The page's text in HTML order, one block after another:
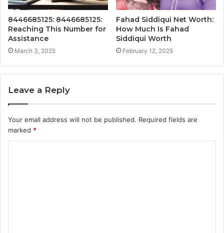
8446685125: 8446685125:
Reaching This Number for
Assistance
March 3, 2025
Fahad Siddiqui Net Worth:
How Much Is Fahad
Siddiqui Worth
February 12, 2025
Leave a Reply
Your email address will not be published. Required fields are
marked *